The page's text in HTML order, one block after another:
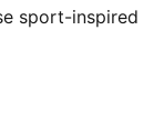
sport-inspired
upper and
adventures,
support for